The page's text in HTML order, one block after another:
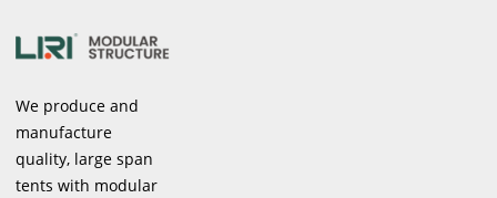
We produce and
manufacture
quality, large span
tents with modular